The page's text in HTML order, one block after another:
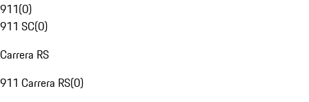
911(0)
911 SC(0)
Carrera RS
911 Carrera RS(0)